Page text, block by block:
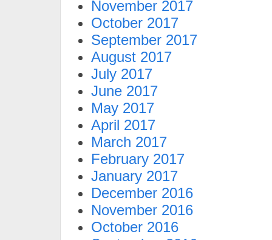
November 2017
October 2017
September 2017
August 2017
July 2017
June 2017
May 2017
April 2017
March 2017
February 2017
January 2017
December 2016
November 2016
October 2016